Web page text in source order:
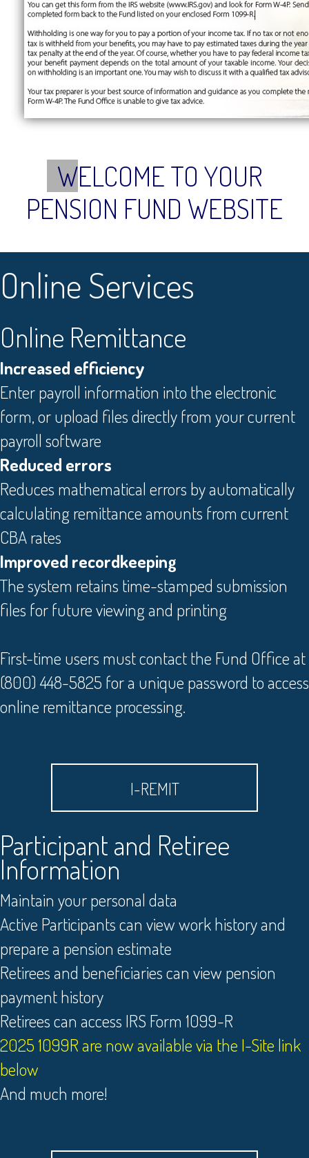
WELCOME TO YOUR
PENSION FUND WEBSITE
Online Services
Online Remittance
Increased efficiency
Enter payroll information into the electronic
form, or upload files directly from your current
payroll software
Reduced errors
Reduces mathematical errors by automatically
calculating remittance amounts from current
CBA rates
Improved recordkeeping
The system retains time-stamped submission
files for future viewing and printing
First-time users must contact the Fund Office at
(800) 448-5825 for a unique password to access
online remittance processing.
I-REMIT
Participant and Retiree
Information
Maintain your personal data
Active Participants can view work history and
prepare a pension estimate
Retirees and beneficiaries can view pension
payment history
Retirees can access IRS Form 1099-R
2025 1099R are now available via the I-Site link
below
And much more!